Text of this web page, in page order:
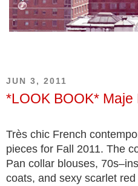
JUN 3, 2011
*LOOK BOOK* Maje
Très chic French
pieces for Fall 2011. The
Pan collar blouses,
coats, and sexy scarlet